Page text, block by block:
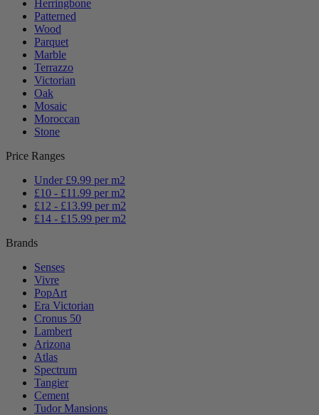
Herringbone
Patterned
Wood
Parquet
Marble
Terrazzo
Victorian
Oak
Mosaic
Moroccan
Stone
Price Ranges
Under £9.99 per m2
£10 - £11.99 per m2
£12 - £13.99 per m2
£14 - £15.99 per m2
Brands
Senses
Vivre
PopArt
Era Victorian
Cronus 50
Lambert
Arizona
Atlas
Spectrum
Tangier
Cement
Tudor Mansions